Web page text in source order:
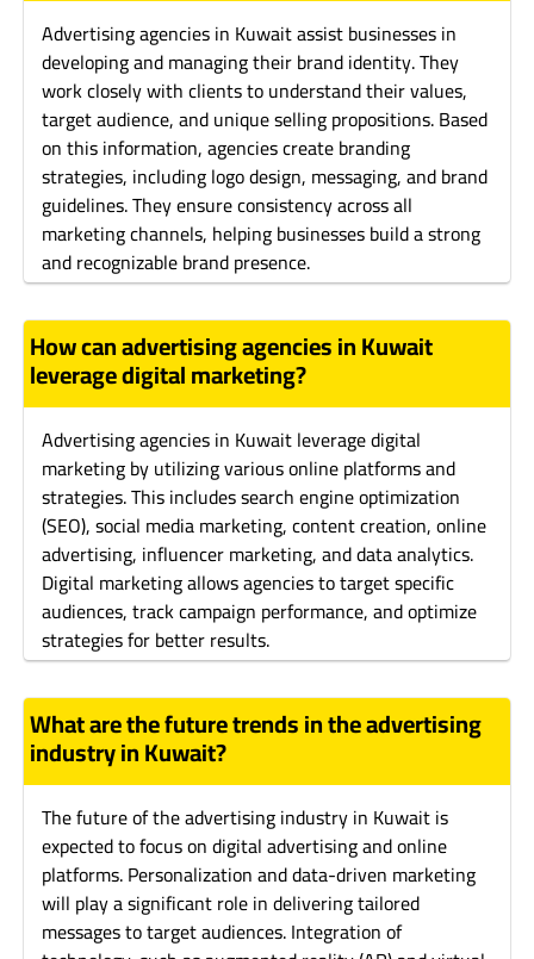
Advertising agencies in Kuwait assist businesses in
developing and managing their brand identity. They
work closely with clients to understand their values,
target audience, and unique selling propositions. Based
on this information, agencies create branding
strategies, including logo design, messaging, and brand
guidelines. They ensure consistency across all
marketing channels, helping businesses build a strong
and recognizable brand presence.
How can advertising agencies in Kuwait
leverage digital marketing?
Advertising agencies in Kuwait leverage digital
marketing by utilizing various online platforms and
strategies. This includes search engine optimization
(SEO), social media marketing, content creation, online
advertising, influencer marketing, and data analytics.
Digital marketing allows agencies to target specific
audiences, track campaign performance, and optimize
strategies for better results.
What are the future trends in the advertising
industry in Kuwait?
The future of the advertising industry in Kuwait is
expected to focus on digital advertising and online
platforms. Personalization and data-driven marketing
will play a significant role in delivering tailored
messages to target audiences. Integration of